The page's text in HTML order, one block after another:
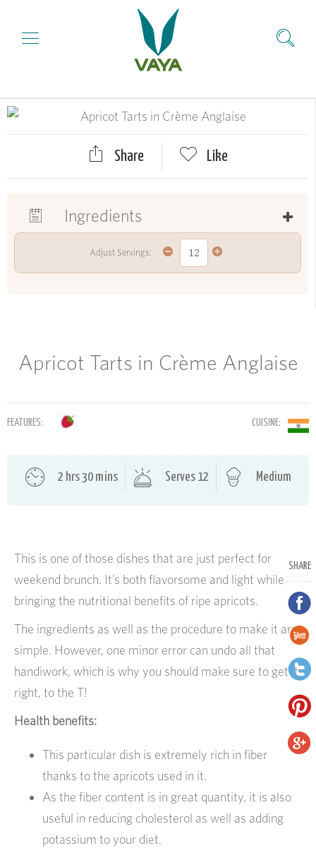
Share Like
Ingredients
Adjust Servings:
Apricot Tarts in Crème Anglaise
FEATURES: CUISINE:
2 hrs 30 mins Serves 12 Medium
SHARE
This is one of those dishes that are just perfect for
weekend brunch. It’s both flavorsome and light while
bringing the nutritional benefits of ripe apricots.
The ingredients as well as the procedure to make it are
simple. However, one minor error can undo all that
handiwork, which is why you should make sure to get it
right, to the T!
Health benefits:
This particular dish is extremely rich in fiber
thanks to the apricots used in it.
As the fiber content is in great quantity, it is also
useful in reducing cholesterol as well as adding
potassium to your diet.